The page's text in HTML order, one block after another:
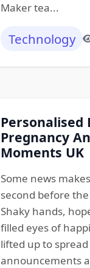
Maker tea...
Technology
Personalised
Pregnancy
Moments UK
Some news
second before
Shaky hands,
filled eyes of
lifted up to
announcements